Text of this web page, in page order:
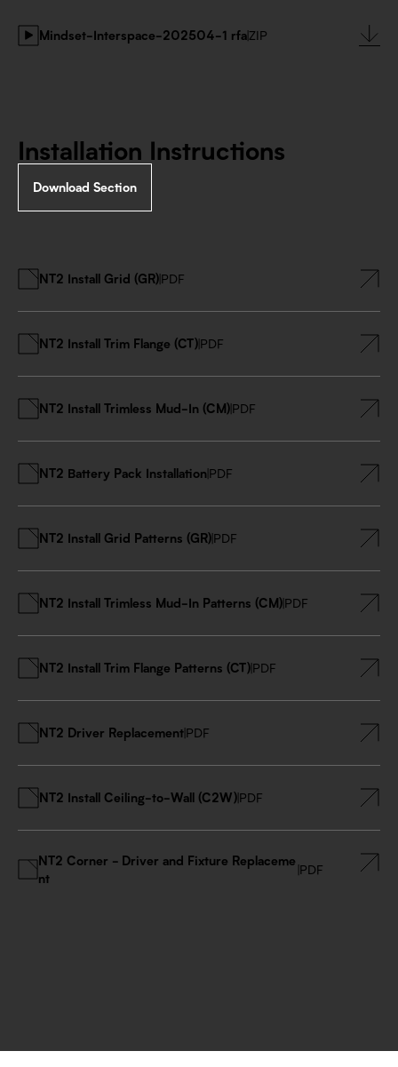
Mindset-Interspace-202504-1 rfa|ZIP
Installation Instructions
Download Section
NT2 Install Grid (GR)|PDF
NT2 Install Trim Flange (CT)|PDF
NT2 Install Trimless Mud-In (CM)|PDF
NT2 Battery Pack Installation|PDF
NT2 Install Grid Patterns (GR)|PDF
NT2 Install Trimless Mud-In Patterns (CM)|PDF
NT2 Install Trim Flange Patterns (CT)|PDF
NT2 Driver Replacement|PDF
NT2 Install Ceiling-to-Wall (C2W)|PDF
NT2 Corner - Driver and Fixture Replaceme
nt
|PDF